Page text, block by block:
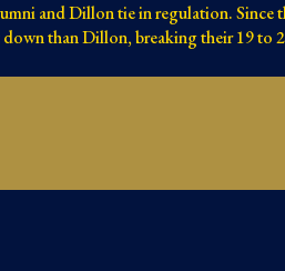
and Dillon tie in regulation.
than Dillon, breaking their 19 to